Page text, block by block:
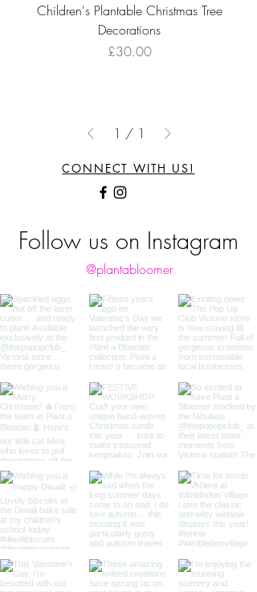
Children's Plantable Christmas Tree
Decorations
Price
£30.00
1 / 1
CONNECT WITH US!
Follow us on Instagram
@plantabloomer